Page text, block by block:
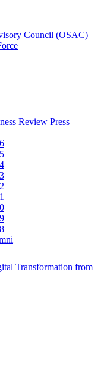
Council (OSAC)
Review Press
Transformation from